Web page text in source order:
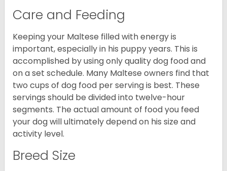
Care and Feeding
Keeping your Maltese filled with energy is
important, especially in his puppy years. This is
accomplished by using only quality dog food and
on a set schedule. Many Maltese owners find that
two cups of dog food per serving is best. These
servings should be divided into twelve-hour
segments. The actual amount of food you feed
your dog will ultimately depend on his size and
activity level.
Breed Size